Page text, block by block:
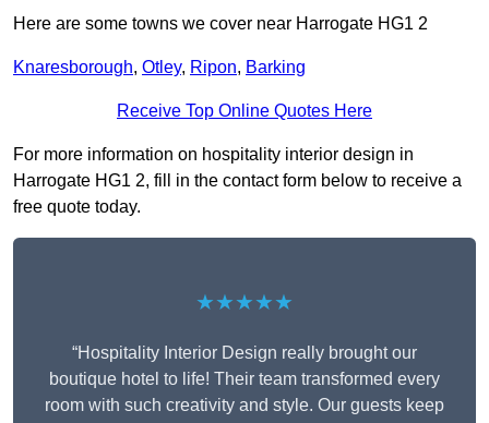
Here are some towns we cover near Harrogate HG1 2
Knaresborough, Otley, Ripon, Barking
Receive Top Online Quotes Here
For more information on hospitality interior design in
Harrogate HG1 2, fill in the contact form below to receive a
free quote today.
★★★★★
“Hospitality Interior Design really brought our
boutique hotel to life! Their team transformed every
room with such creativity and style. Our guests keep